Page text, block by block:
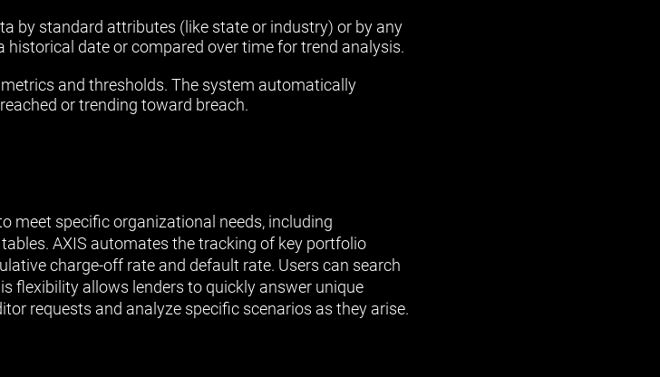
by standard attributes (like state or industry) or by any
historical date or compared over time for trend analysis.
and thresholds. The system automatically
or trending toward breach.
meet specific organizational needs, including
AXIS automates the tracking of key portfolio
charge-off rate and default rate. Users can search
flexibility allows lenders to quickly answer unique
requests and analyze specific scenarios as they arise.